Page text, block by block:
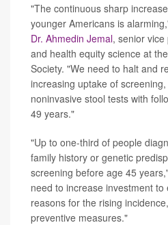
"The continuous sharp
younger Americans is
Dr. Ahmedin Jemal, senior
and health equity science at
Society. "We need to halt and
increasing uptake of
noninvasive stool tests with
49 years."
"Up to one-third of people
family history or genetic
screening before age 45
need to increase investment
reasons for the rising
preventive measures."